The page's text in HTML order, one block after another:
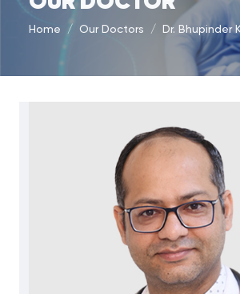
Home Our Doctors Dr. Bhupinder